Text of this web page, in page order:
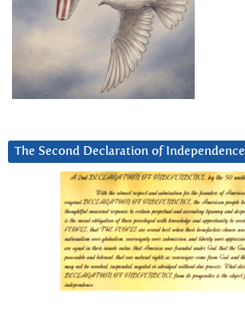
The Second Declaration of Independence